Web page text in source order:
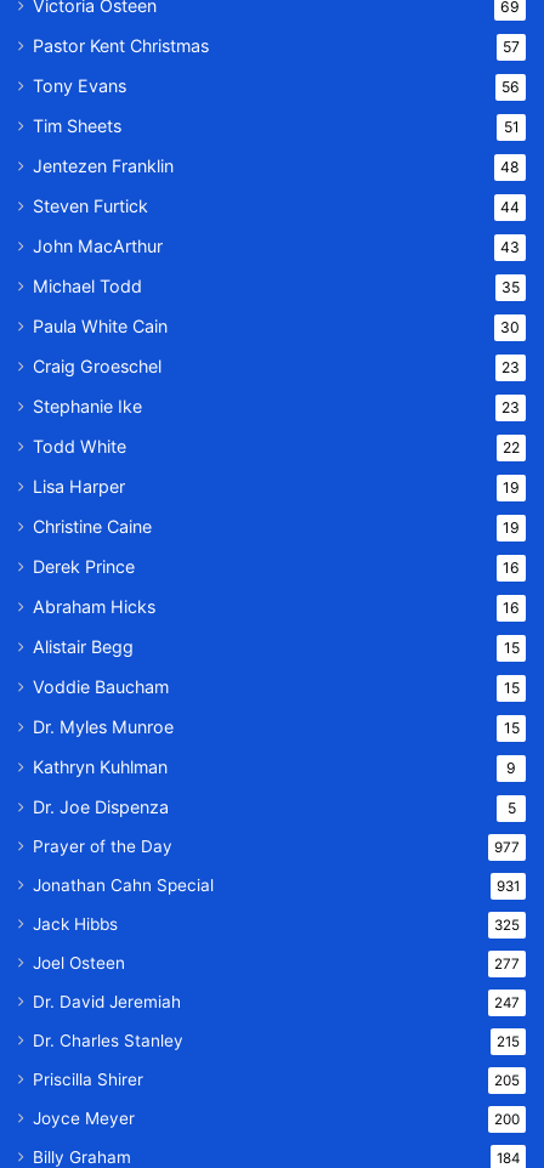
Victoria Osteen 69
Pastor Kent Christmas 57
Tony Evans 56
Tim Sheets 51
Jentezen Franklin 48
Steven Furtick 44
John MacArthur 43
Michael Todd 35
Paula White Cain 30
Craig Groeschel 23
Stephanie Ike 23
Todd White 22
Lisa Harper 19
Christine Caine 19
Derek Prince 16
Abraham Hicks 16
Alistair Begg 15
Voddie Baucham 15
Dr. Myles Munroe 15
Kathryn Kuhlman 9
Dr. Joe Dispenza 5
Prayer of the Day 977
Jonathan Cahn Special 931
Jack Hibbs 325
Joel Osteen 277
Dr. David Jeremiah 247
Dr. Charles Stanley 215
Priscilla Shirer 205
Joyce Meyer 200
Billy Graham 184